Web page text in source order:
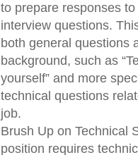
to prepare responses
interview questions.
both general questions
background, such as
yourself” and more
technical questions
job.
Brush Up on Technical
position requires